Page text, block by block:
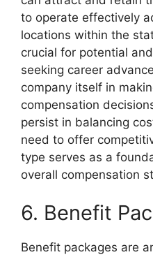
to operate effectively
locations within the
crucial for potential
seeking career
company itself in
compensation
persist in balancing
need to offer
type serves as a
overall compensation
6. Benefit
Benefit packages are